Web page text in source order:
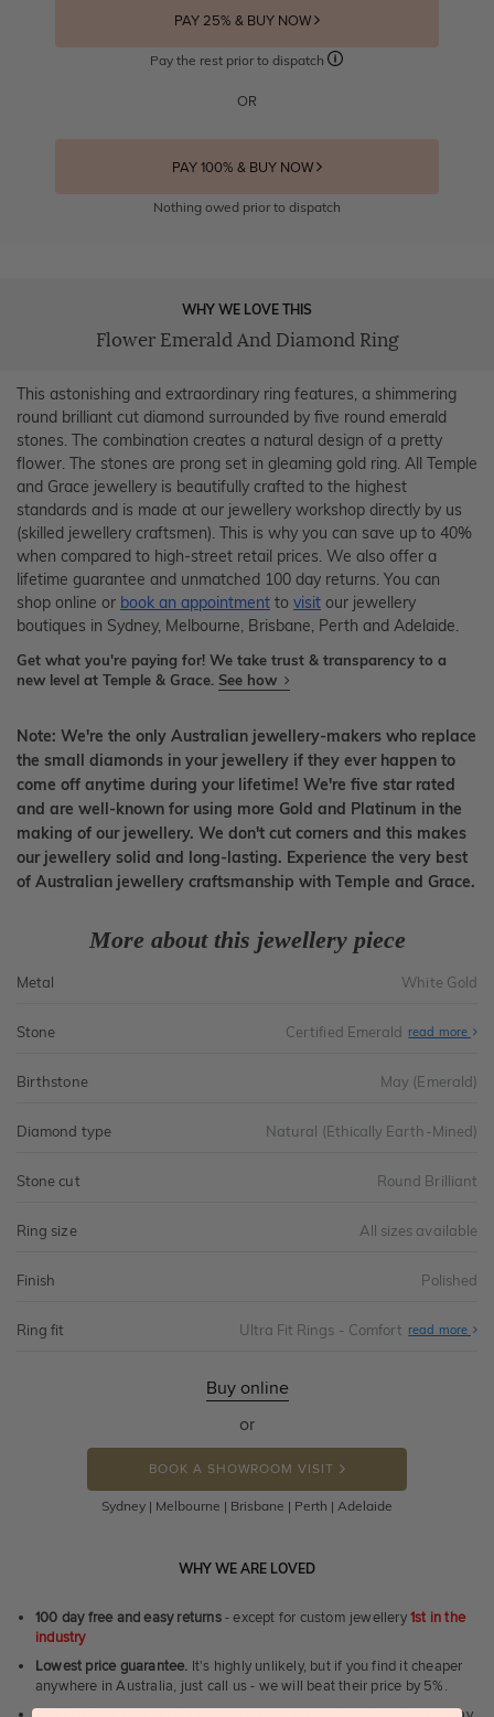
PAY 25% & BUY NOW
Pay the rest prior to dispatch
OR
PAY 100% & BUY NOW
Nothing owed prior to dispatch
WHY WE LOVE THIS
Flower Emerald And Diamond Ring
This astonishing and extraordinary ring features, a shimmering
round brilliant cut diamond surrounded by five round emerald
stones. The combination creates a natural design of a pretty
flower. The stones are prong set in gleaming gold ring. All Temple
and Grace jewellery is beautifully crafted to the highest
standards and is made at our jewellery workshop directly by us
(skilled jewellery craftsmen). This is why you can save up to 40%
when compared to high-street retail prices. We also offer a
lifetime guarantee and unmatched 100 day returns. You can
shop online or book an appointment to visit our jewellery
boutiques in Sydney, Melbourne, Brisbane, Perth and Adelaide.
Get what you're paying for! We take trust & transparency to a
new level at Temple & Grace. See how
Note: We're the only Australian jewellery-makers who replace
the small diamonds in your jewellery if they ever happen to
come off anytime during your lifetime! We're five star rated
and are well-known for using more Gold and Platinum in the
making of our jewellery. We don't cut corners and this makes
our jewellery solid and long-lasting. Experience the very best
of Australian jewellery craftsmanship with Temple and Grace.
More about this jewellery piece
Metal White Gold
Stone Certified Emerald read more
Birthstone May (Emerald)
Diamond type Natural (Ethically Earth-Mined)
Stone cut Round Brilliant
Ring size All sizes available
Finish Polished
Ring fit Ultra Fit Rings - Comfort read more
Buy online
or
BOOK A SHOWROOM VISIT
Sydney | Melbourne | Brisbane | Perth | Adelaide
WHY WE ARE LOVED
100 day free and easy returns- except for custom jewellery1st in the
industry
Lowest price guarantee. It's highly unlikely, but if you find it cheaper
anywhere in Australia, just call us - we will beat their price by 5%.